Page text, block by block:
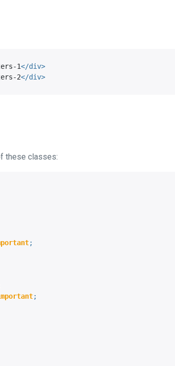
1</div>
2</div>
these classes:
;
;